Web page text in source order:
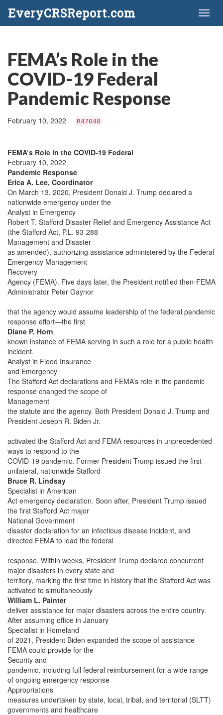
EveryCRSReport.com
FEMA’s Role in the
COVID-19 Federal
Pandemic Response
February 10, 2022 R47048
FEMA’s Role in the COVID-19 Federal
February 10, 2022
Pandemic Response
Erica A. Lee, Coordinator
On March 13, 2020, President Donald J. Trump declared a
nationwide emergency under the
Analyst in Emergency
Robert T. Stafford Disaster Relief and Emergency Assistance Act
(the Stafford Act, P.L. 93-288
Management and Disaster
as amended), authorizing assistance administered by the Federal
Emergency Management
Recovery
Agency (FEMA). Five days later, the President notified then-FEMA
Administrator Peter Gaynor
that the agency would assume leadership of the federal pandemic
response effort—the first
Diane P. Horn
known instance of FEMA serving in such a role for a public health
incident.
Analyst in Flood Insurance
and Emergency
The Stafford Act declarations and FEMA’s role in the pandemic
response changed the scope of
Management
the statute and the agency. Both President Donald J. Trump and
President Joseph R. Biden Jr.
activated the Stafford Act and FEMA resources in unprecedented
ways to respond to the
COVID-19 pandemic. Former President Trump issued the first
unilateral, nationwide Stafford
Bruce R. Lindsay
Specialist in American
Act emergency declaration. Soon after, President Trump issued
the first Stafford Act major
National Government
disaster declaration for an infectious disease incident, and
directed FEMA to lead the federal
response. Within weeks, President Trump declared concurrent
major disasters in every state and
territory, marking the first time in history that the Stafford Act was
activated to simultaneously
William L. Painter
deliver assistance for major disasters across the entire country.
After assuming office in January
Specialist in Homeland
of 2021, President Biden expanded the scope of assistance
FEMA could provide for the
Security and
pandemic, including full federal reimbursement for a wide range
of ongoing emergency response
Appropriations
measures undertaken by state, local, tribal, and territorial (SLTT)
governments and healthcare